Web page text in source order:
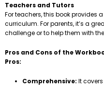
Teachers and Tutors
For teachers, this book provides
curriculum. For parents, it’s a
challenge or to help them with
Pros and Cons of the
Pros:
Comprehensive: It